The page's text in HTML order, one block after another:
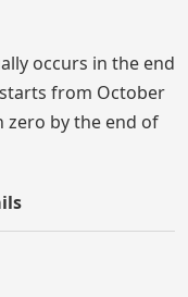
occurs in the end
from October
zero by the end of